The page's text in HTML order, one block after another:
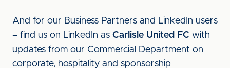
And for our Business Partners and LinkedIn users
– find us on LinkedIn as Carlisle United FC with
updates from our Commercial Department on
corporate, hospitality and sponsorship